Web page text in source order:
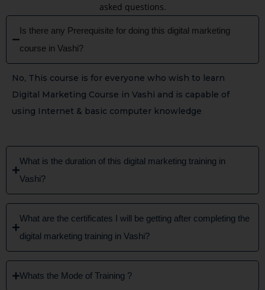
asked questions.
Is there any Prerequisite for doing this digital marketing
course in Vashi?
No, This course is for everyone who wish to learn
Digital Marketing Course in Vashi and is capable of
using Internet & basic computer knowledge
What is the duration of this digital marketing training in
Vashi?
What are the certificates I will be getting after completing the
digital marketing training in Vashi?
Whats the Mode of Training ?